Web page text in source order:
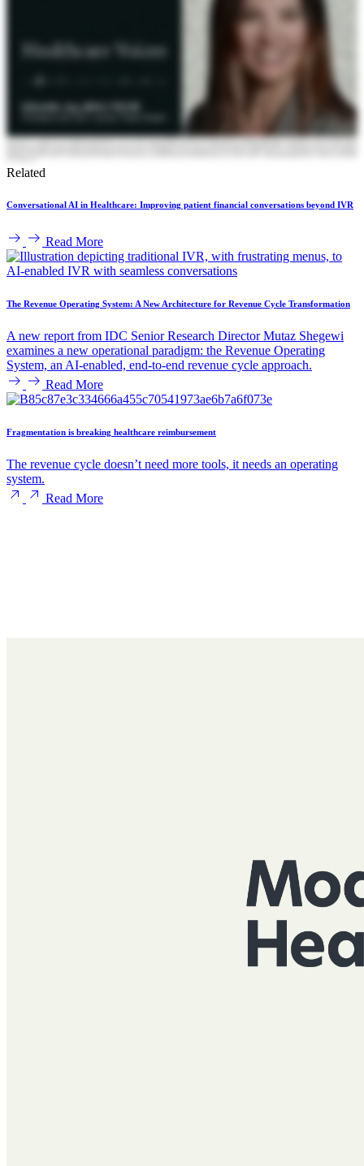
Related
Conversational AI in Healthcare: Improving patient financial conversations beyond IVR
Read More
The Revenue Operating System: A New Architecture for Revenue Cycle Transformation
A new report from IDC Senior Research Director Mutaz Shegewi
examines a new operational paradigm: the Revenue Operating
System, an AI-enabled, end-to-end revenue cycle approach.
Read More
Fragmentation is breaking healthcare reimbursement
The revenue cycle doesn’t need more tools, it needs an operating
system.
Read More